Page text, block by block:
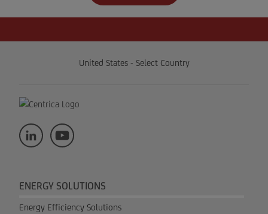
United States - Select Country
ENERGY SOLUTIONS
Energy Efficiency Solutions